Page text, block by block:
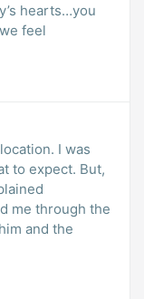
hearts…you
feel
I was
expect. But,
me through the